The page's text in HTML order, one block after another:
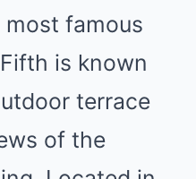
most famous
is known
terrace
of the